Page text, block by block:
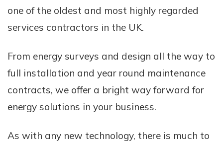
one of the oldest and most highly regarded
services contractors in the UK.
From energy surveys and design all the way to
full installation and year round maintenance
contracts, we offer a bright way forward for
energy solutions in your business.
As with any new technology, there is much to